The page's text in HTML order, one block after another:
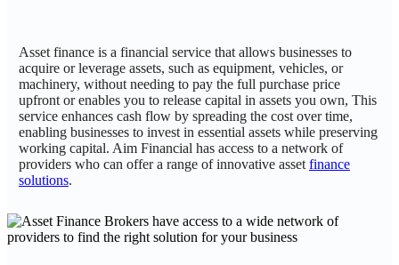
Asset finance is a financial service that allows businesses to
acquire or leverage assets, such as equipment, vehicles, or
machinery, without needing to pay the full purchase price
upfront or enables you to release capital in assets you own, This
service enhances cash flow by spreading the cost over time,
enabling businesses to invest in essential assets while preserving
working capital. Aim Financial has access to a network of
providers who can offer a range of innovative asset finance
solutions.